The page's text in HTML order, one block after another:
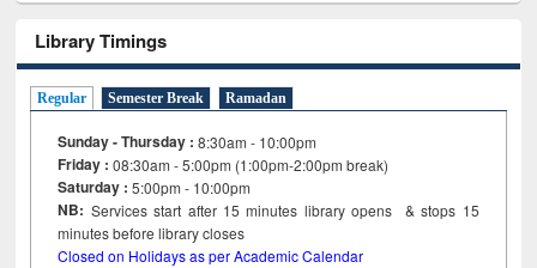
Library Timings
Regular Semester Break Ramadan
Sunday - Thursday : 8:30am - 10:00pm
Friday :08:30am - 5:00pm (1:00pm-2:00pm break)
Saturday : 5:00pm - 10:00pm
NB: Services start after 15minutes library opens & stops 15
minutes before library closes
Closed on Holidays as per Academic Calendar